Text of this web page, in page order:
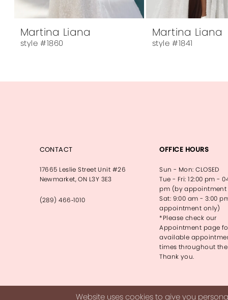
9
Martina Liana
style #1860
Martina Liana
style #1841
CONTACT
17665 Leslie Street Unit #26
Newmarket, ON L3Y 3E3
(289) 466‑1010
OFFICE HOURS
Sun - Mon: CLOSED
Tue - Fri: 12:00 pm -
pm (by
Sat: 9:00 am - 3:00
appointment only)
*Please check our
Appointment page
available
times throughout the
Thank you.
Website uses cookies to give you